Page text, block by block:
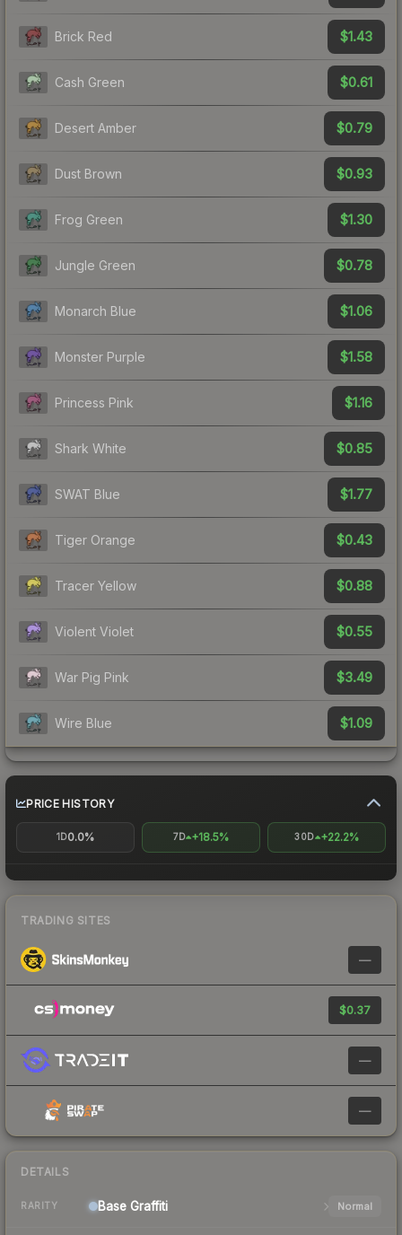
Brick Red $1.43
Cash Green $0.61
Desert Amber $0.79
Dust Brown $0.93
Frog Green $1.30
Jungle Green $0.78
Monarch Blue $1.06
Monster Purple $1.58
Princess Pink $1.16
Shark White $0.85
SWAT Blue $1.77
Tiger Orange $0.43
Tracer Yellow $0.88
Violent Violet $0.55
War Pig Pink $3.49
Wire Blue $1.09
PRICE HISTORY
1D0.0% 7D +18.5% 30D +22.2%
TRADING SITES
—
$0.37
—
—
DETAILS
RARITY Base Graffiti Normal